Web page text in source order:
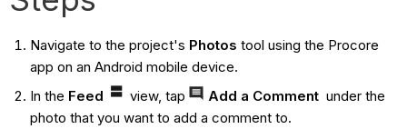
Navigate to the project's Photos tool using the Procore
app on an Android mobile device.
In the Feed view, tap Add a Comment under the
photo that you want to add a comment to.